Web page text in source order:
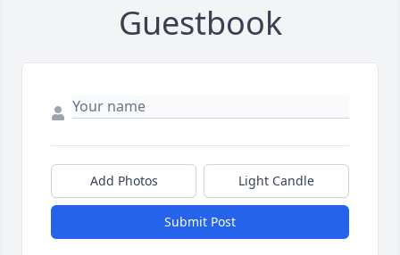
Guestbook
Add Photos Light Candle
Submit Post